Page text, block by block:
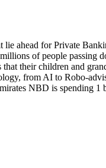
ahead for Private
of people passing
their children and
from AI to Robo-
NBD is spending